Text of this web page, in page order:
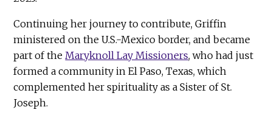
Continuing her journey to contribute, Griffin
ministered on the U.S.-Mexico border, and became
part of the Maryknoll Lay Missioners, who had just
formed a community in El Paso, Texas, which
complemented her spirituality as a Sister of St.
Joseph.